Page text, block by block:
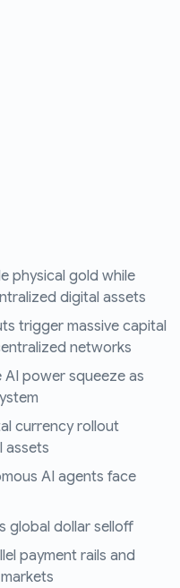
physical gold while
digital assets
trigger massive capital
networks
power squeeze as
currency rollout
assets
AI agents face
global dollar selloff
payment rails and